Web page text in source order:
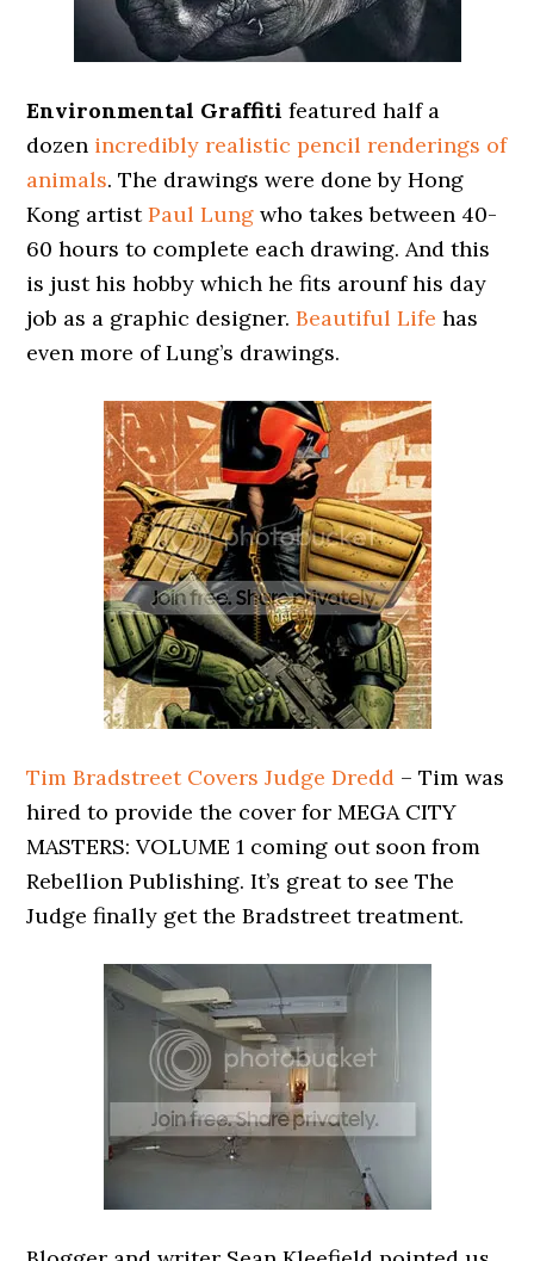
Environmental Graffiti featured half a
dozen incredibly realistic pencil renderings of
animals. The drawings were done by Hong
Kong artistPaul Lung who takes between 40-
60 hours to complete each drawing. And this
is just his hobby which he fits arounf his day
job as a graphic designer.Beautiful Life has
even more of Lung’s drawings.
Tim Bradstreet Covers Judge Dredd – Tim was
hired to provide the cover for MEGA CITY
MASTERS: VOLUME 1 coming out soon from
Rebellion Publishing. It’s great to see The
Judge finally get the Bradstreet treatment.